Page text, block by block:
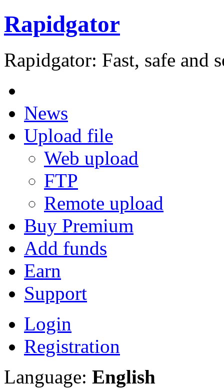
Rapidgator
Rapidgator: Fast, safe and
News
Upload file
Web upload
FTP
Remote upload
Buy Premium
Add funds
Earn
Support
Login
Registration
Language: English